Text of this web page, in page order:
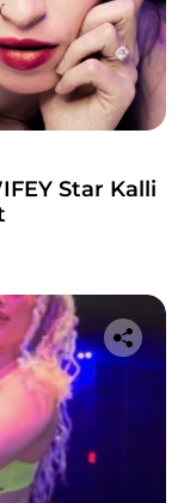
Star Kalli